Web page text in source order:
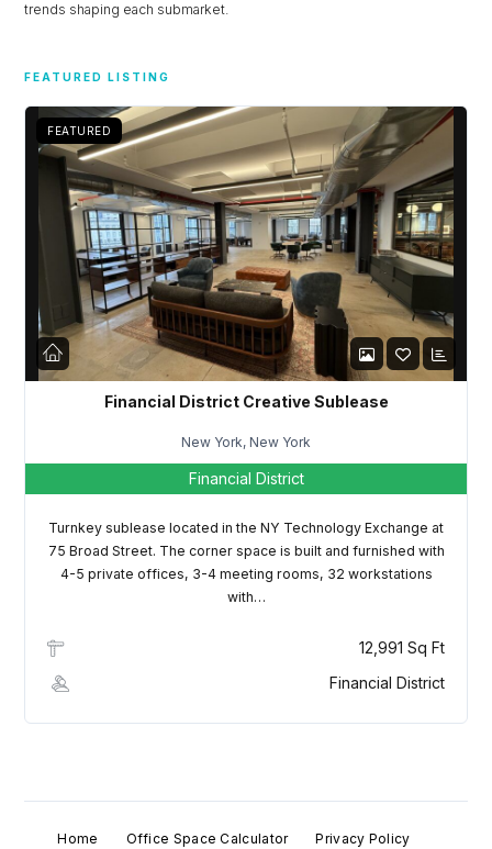
trends shaping each submarket.
FEATURED LISTING
FEATURED
Financial District Creative Sublease
New York, New York
Financial District
Turnkey sublease located in the NY Technology Exchange at
75 Broad Street. The corner space is built and furnished with
4-5 private offices, 3-4 meeting rooms, 32 workstations
with…
12,991 Sq Ft
Financial District
Home Office Space Calculator
Privacy Policy
Username
Password
LOGIN
Lost your password?